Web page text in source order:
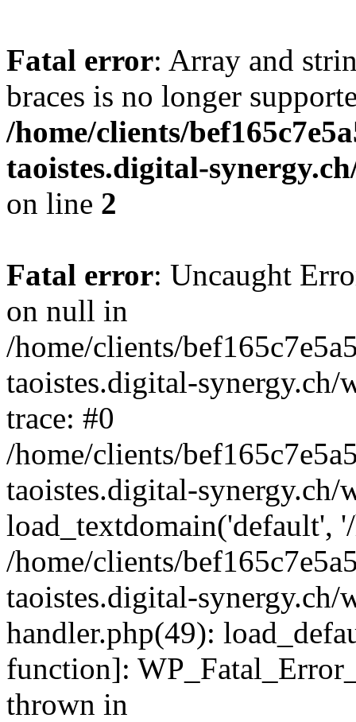
Fatal error: Array and
braces is no longer
/home/clients/
taoistes.digital-
on line 2
Fatal error: Uncaught
on null in
/home/clients/
taoistes.digital-
trace: #0
/home/clients/
taoistes.digital-
load_textdomain('default',
/home/clients/
taoistes.digital-
handler.php(49):
function]:
thrown in